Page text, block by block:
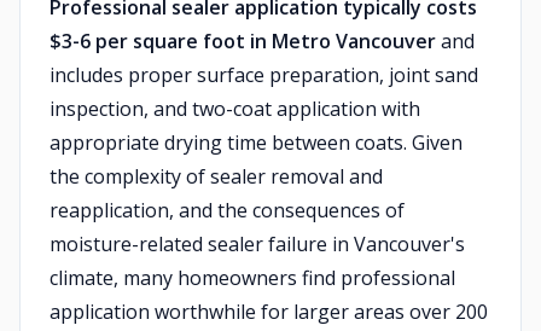
Professional sealer application typically costs
$3-6 per square foot in Metro Vancouverand
includes proper surface preparation, joint sand
inspection, and two-coat application with
appropriate drying time between coats. Given
the complexity of sealer removal and
reapplication, and the consequences of
moisture-related sealer failure in Vancouver's
climate, many homeowners find professional
application worthwhile for larger areas over 200